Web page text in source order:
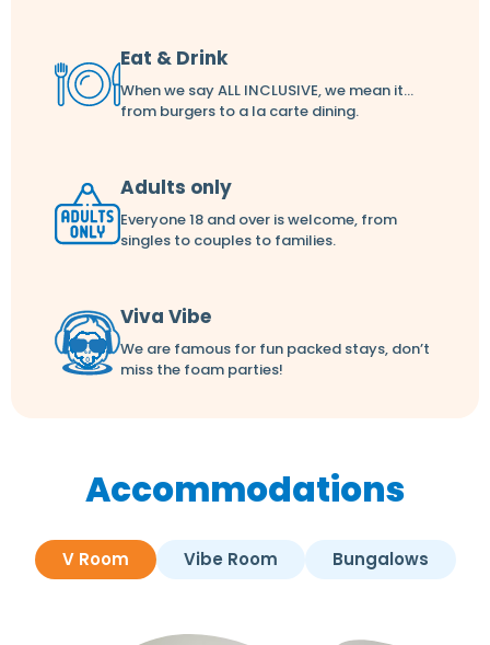
Eat & Drink
When we say ALL INCLUSIVE, we mean it...
from burgers to a la carte dining.
Adults only
Everyone 18 and over is welcome, from
singles to couples to families.
Viva Vibe
We are famous for fun packed stays, don’t
miss the foam parties!
Accommodations
V Room Vibe Room Bungalows